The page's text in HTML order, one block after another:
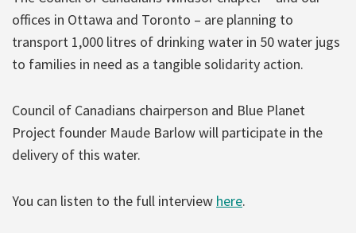
offices in Ottawa and Toronto – are planning to
transport 1,000 litres of drinking water in 50 water jugs
to families in need as a tangible solidarity action.
Council of Canadians chairperson and Blue Planet
Project founder Maude Barlow will participate in the
delivery of this water.
You can listen to the full interview here.